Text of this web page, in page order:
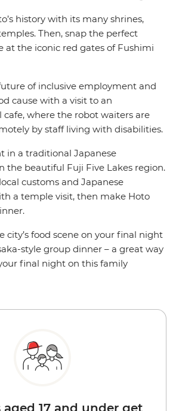
history with its many shrines,
Then, snap the perfect
at the iconic red gates of Fushimi
of inclusive employment and
cause with a visit to an
where the robot waiters are
by staff living with disabilities.
in a traditional Japanese
the beautiful Fuji Five Lakes region.
customs and Japanese
a temple visit, then make Hoto
city’s food scene on your final night
style group dinner – a great way
final night on this family